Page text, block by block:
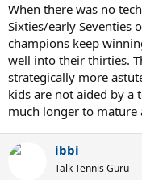
When there was no
Sixties/early Seventies
champions keep
well into their thirties.
strategically more
kids are not aided by a
much longer to mature
ibbi
Talk Tennis Guru